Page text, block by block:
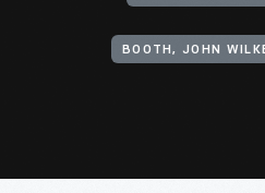
BOOTH, JOHN